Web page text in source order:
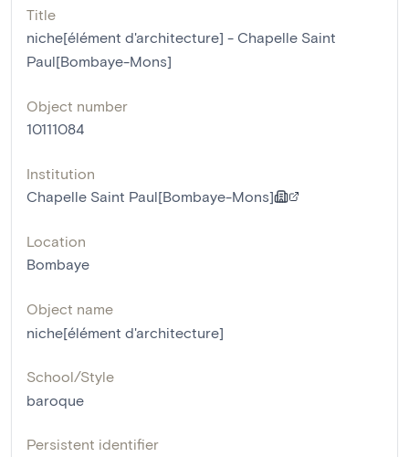
Title
niche[élément d'architecture] - Chapelle Saint
Paul[Bombaye-Mons]
Object number
10111084
Institution
Chapelle Saint Paul[Bombaye-Mons]
Location
Bombaye
Object name
niche[élément d'architecture]
School/Style
baroque
Persistent identifier